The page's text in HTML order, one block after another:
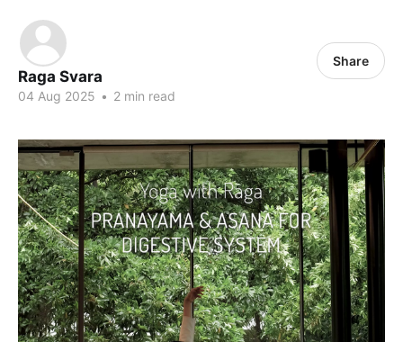
Raga Svara
04 Aug 2025 • 2 min read
Share